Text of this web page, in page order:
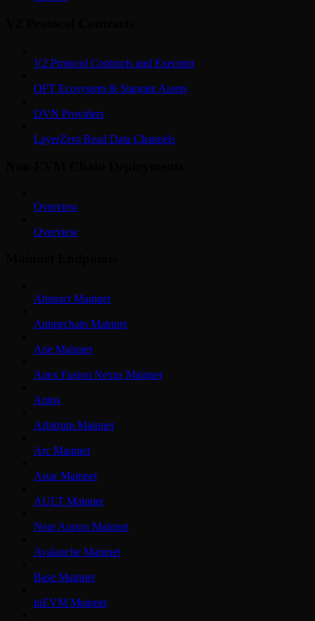
V2 Protocol Contracts and Executor
OFT Ecosystem & Stargate Assets
DVN Providers
LayerZero Read Data Channels
Overview
Overview
Abstract Mainnet
Animechain Mainnet
Ape Mainnet
Apex Fusion Nexus Mainnet
Aptos
Arbitrum Mainnet
Arc Mainnet
Astar Mainnet
AULT Mainnet
Near Aurora Mainnet
Avalanche Mainnet
Base Mainnet
inEVM Mainnet